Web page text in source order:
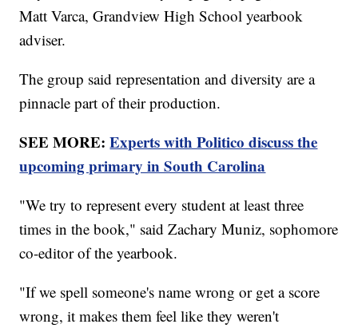
Matt Varca, Grandview High School yearbook
adviser.
The group said representation and diversity are a
pinnacle part of their production.
SEE MORE:Experts with Politico discuss the
upcoming primary in South Carolina
"We try to represent every student at least three
times in the book," said Zachary Muniz, sophomore
co-editor of the yearbook.
"If we spell someone's name wrong or get a score
wrong, it makes them feel like they weren't